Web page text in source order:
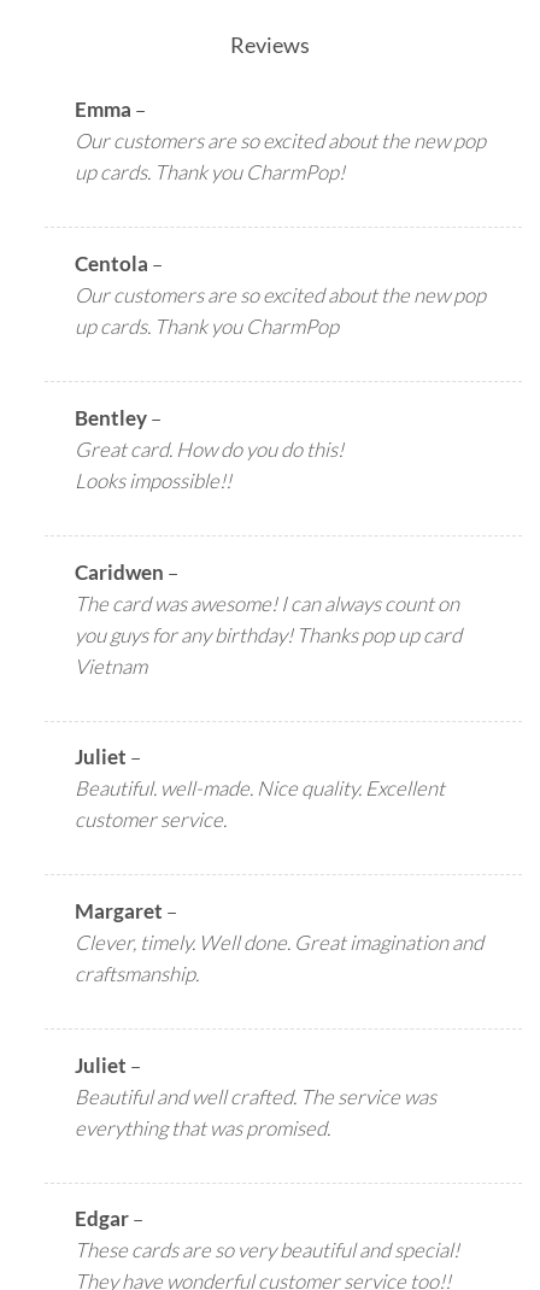
Reviews
Emma –
Our customers are so excited about the new pop
up cards. Thank you CharmPop!
Centola –
Our customers are so excited about the new pop
up cards. Thank you CharmPop
Bentley–
Great card. How do you do this!
Looks impossible!!
Caridwen –
The card was awesome! I can always count on
you guys for any birthday! Thanks pop up card
Vietnam
Juliet –
Beautiful. well-made. Nice quality. Excellent
customer service.
Margaret –
Clever, timely. Well done. Great imagination and
craftsmanship.
Juliet –
Beautiful and well crafted. The service was
everything that was promised.
Edgar–
These cards are so very beautiful and special!
They have wonderful customer service too!!